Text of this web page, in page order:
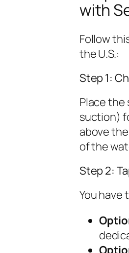
with
Follow
the U.S.:
Step 1:
Place the
suction)
above
of the
Step 2:
You have